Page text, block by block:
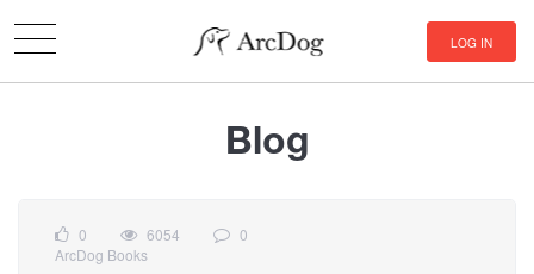
LOG IN
Blog
0 6054
0
ArcDog Books